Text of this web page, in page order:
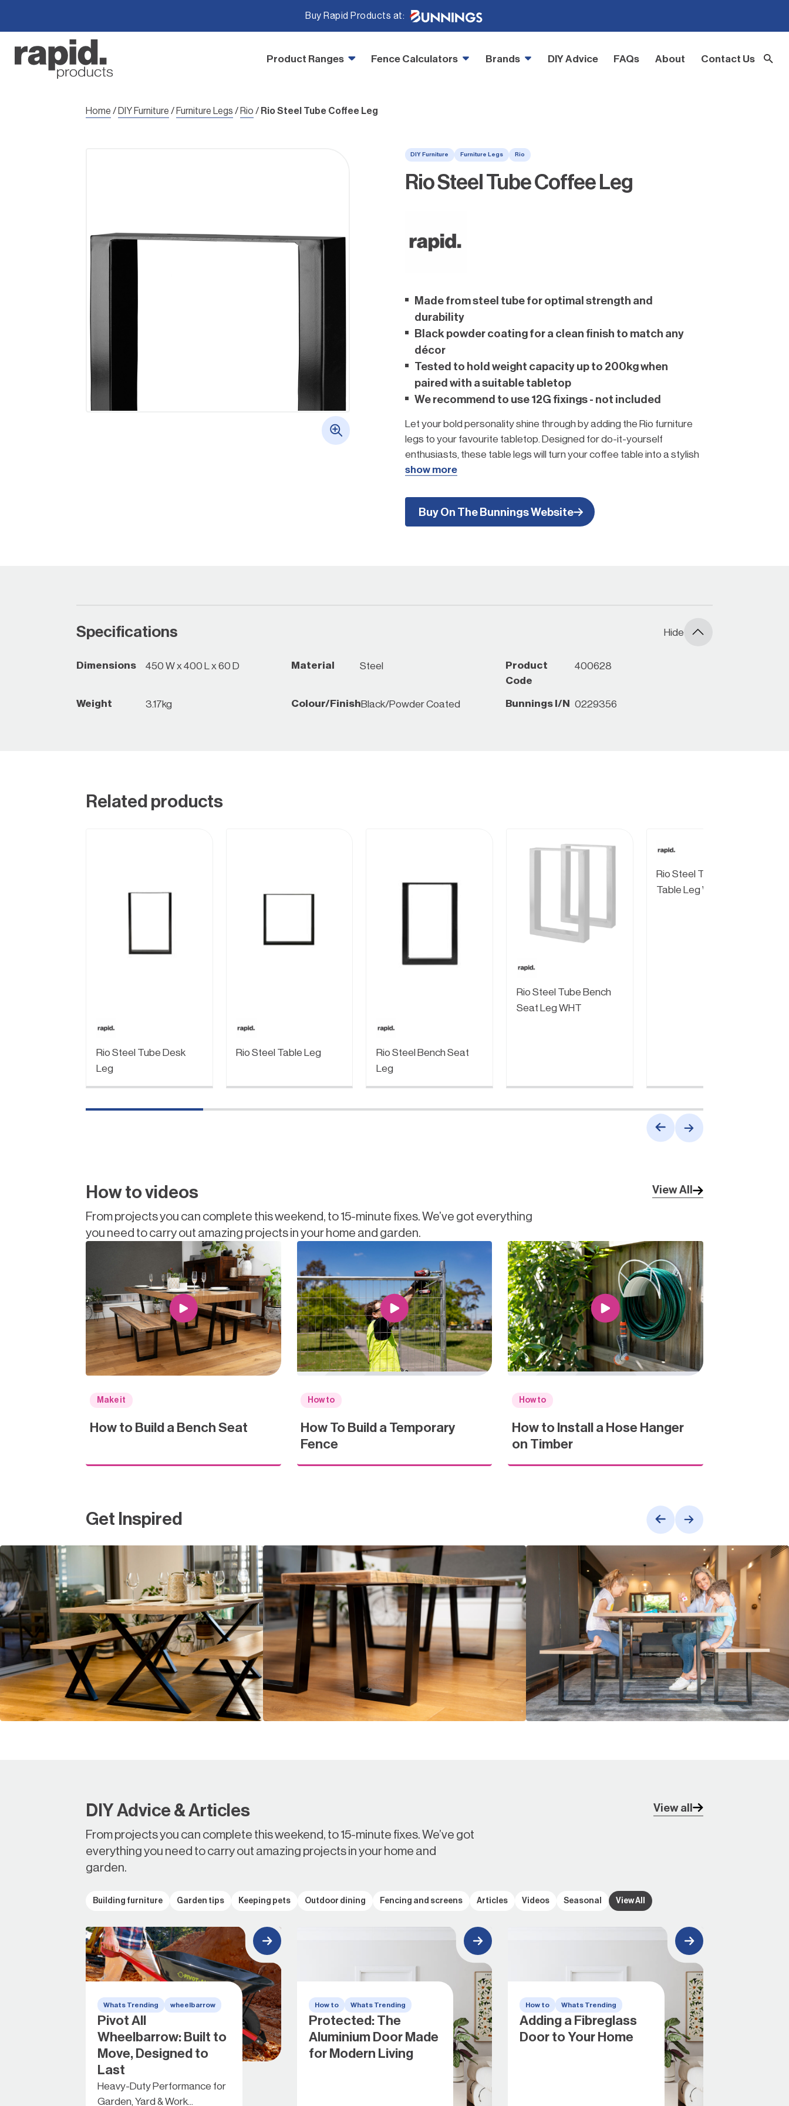
Buy Rapid Products at:
content
Product Ranges Fence Calculators Brands DIY Advice FAQs About Contact Us
Home /DIY Furniture /Furniture Legs /Rio / Rio Steel Tube Coffee Leg
DIY Furniture Furniture Legs Rio
Rio Steel Tube Coffee Leg
Made from steel tube for optimal strength and
durability
Black powder coating for a clean finish to match any
décor
Tested to hold weight capacity up to 200kg when
paired with a suitable tabletop
We recommend to use 12G fixings - not included
Let your bold personality shine through by adding the Rio furniture
legs to your favourite tabletop. Designed for do-it-yourself
enthusiasts, these table legs will turn your coffee table into a stylish
and modern conversation piece.
Create your own furniture!
Click here to to get started
show more
Buy On The Bunnings Website
Specifications Hide
Dimensions 450 W x 400 L x 60 D Material Steel
Product
Code
400628
Weight 3.17kg Colour/FinishBlack/Powder Coated Bunnings I/N 0229356
Related products
Rio Steel Tube Desk
Leg
Rio Steel Table Leg
Rio Steel Bench Seat
Leg
Rio Steel Tube Bench
Seat Leg WHT
Rio Steel Tube Coffee
Table Leg WHT
How to videos
From projects you can complete this weekend, to 15-minute fixes. We’ve got everything
you need to carry out amazing projects in your home and garden.
View All
Make it
How to Build a Bench Seat
How to
How To Build a Temporary
Fence
How to
How to Install a Hose Hanger
on Timber
Get Inspired
DIY Advice & Articles
From projects you can complete this weekend, to 15-minute fixes. We’ve got
everything you need to carry out amazing projects in your home and
garden.
View all
Building furniture Garden tips Keeping pets Outdoor dining Fencing and screens Articles Videos Seasonal View All
Whats Trending wheelbarrow
Pivot All
Wheelbarrow: Built to
Move, Designed to
Last
Heavy-Duty Performance for
Garden, Yard & Work...
How to Whats Trending
Protected: The
Aluminium Door Made
for Modern Living
How to Whats Trending
Adding a Fibreglass
Door to Your Home